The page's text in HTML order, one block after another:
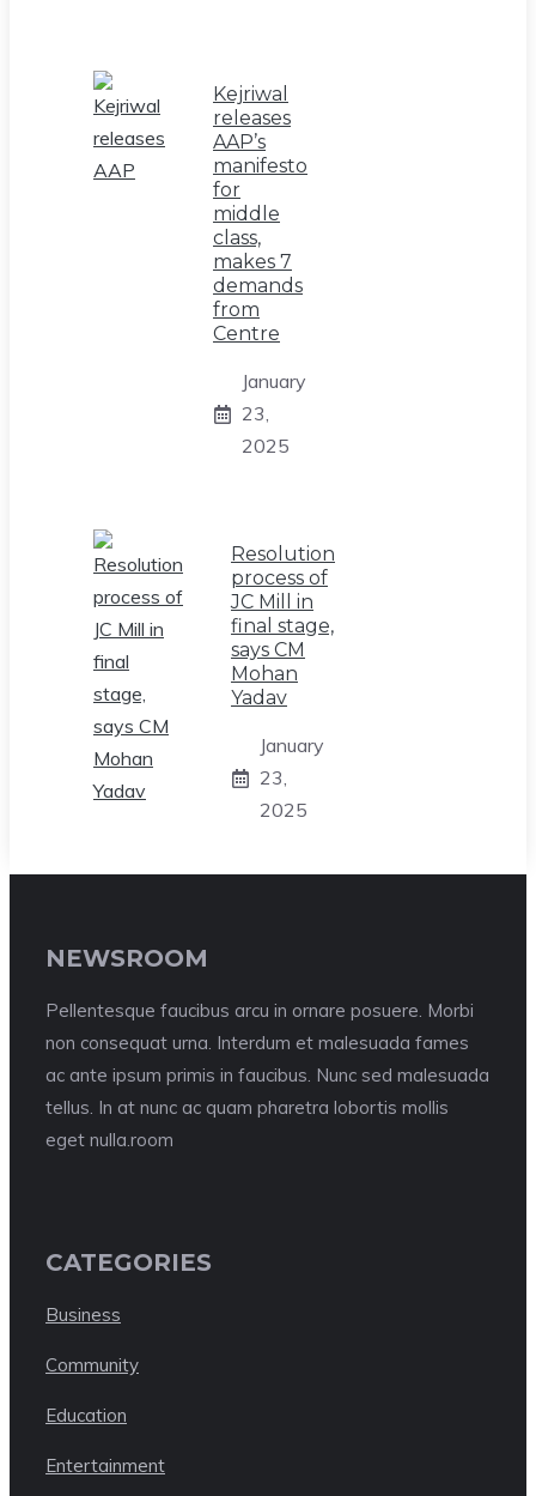
Kejriwal
releases
AAP’s
manifesto
for
middle
class,
makes 7
demands
from
Centre
January
23,
2025
Resolution
process of
JC Mill in
final stage,
says CM
Mohan
Yadav
January
23,
2025
NEWSROOM
Pellentesque faucibus arcu in ornare posuere. Morbi
non consequat urna. Interdum et malesuada fames
ac ante ipsum primis in faucibus. Nunc sed malesuada
tellus. In at nunc ac quam pharetra lobortis mollis
eget nulla.room
CATEGORIES
Business
Community
Education
Entertainment